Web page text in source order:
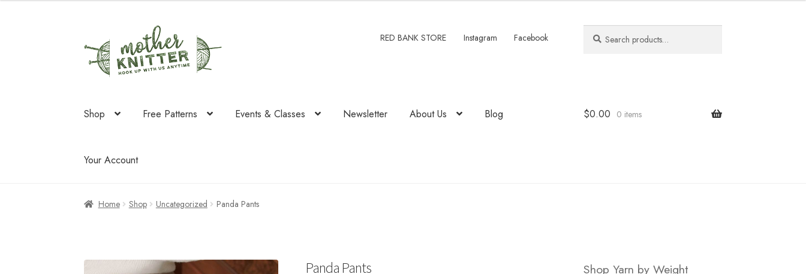
to
navigation
to
content
RED BANK STORE Instagram Facebook
for:
Shop Free Patterns Events & Classes Newsletter About Us Blog
Your Account
$0.00 0 items
Home Shop Uncategorized Panda Pants
Panda Pants Shop Yarn by Weight